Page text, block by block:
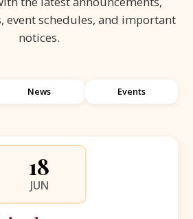
event schedules, and important
notices.
News Events
18
JUN